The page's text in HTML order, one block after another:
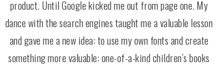
product. Until Google kicked me out from page one. My
dance with the search engines taught me a valuable lesson
and gave me a new idea: to use my own fonts and create
something more valuable: one-of-a-kind children’s books